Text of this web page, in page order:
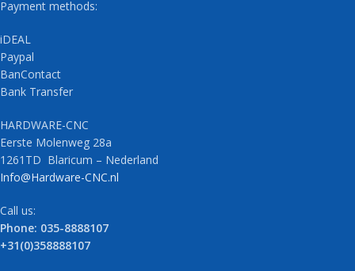
Payment methods:
iDEAL
Paypal
BanContact
Bank Transfer
HARDWARE-CNC
Eerste Molenweg 28a
1261TD Blaricum – Nederland
Info@Hardware-CNC.nl
Call us:
Phone: 035-8888107
+31(0)358888107